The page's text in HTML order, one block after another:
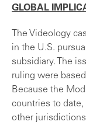
GLOBAL
The Videology
in the U.S.
subsidiary. The
ruling were
Because the
countries to
other